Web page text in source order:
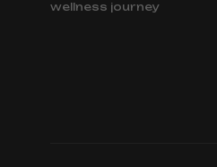
wellness journey